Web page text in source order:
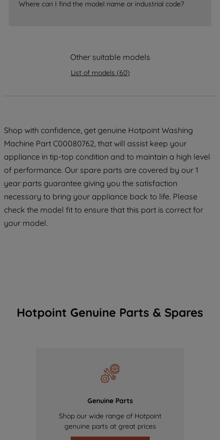
Where can I find the model name or industrial code?
Other suitable models
List of models (60)
Shop with confidence, get genuine Hotpoint Washing
Machine Part C00080762, that will assist keep your
appliance in tip-top condition and to maintain a high level
of performance. Our spare parts are covered by our 1
year parts guarantee giving you the satisfaction
necessary to bring your appliance back to life. Please
check the model fit to ensure that this part is correct for
your model.
Hotpoint Genuine Parts & Spares
Genuine Parts
Shop our wide range of Hotpoint
genuine parts at great prices
data with third parties for such purposes.
By clicking "I WISH TO SET MY
preferences.